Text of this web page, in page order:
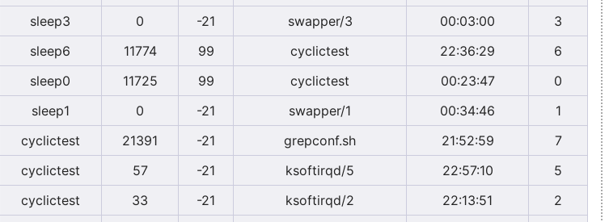
sleep3 0 -21 swapper/3 00:03:00
3
sleep6 11774 99 cyclictest 22:36:29
6
sleep0 11725 99 cyclictest 00:23:47
0
sleep1 0 -21 swapper/1 00:34:46
1
cyclictest 21391 -21 grepconf.sh 21:52:59
7
cyclictest 57 -21 ksoftirqd/5 22:57:10
5
cyclictest 33 -21 ksoftirqd/2 22:13:51
2